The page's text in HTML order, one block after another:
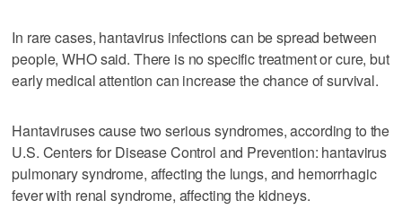
In rare cases, hantavirus infections can be spread between
people, WHO said. There is no specific treatment or cure, but
early medical attention can increase the chance of survival.
Hantaviruses cause two serious syndromes, according to the
U.S. Centers for Disease Control and Prevention: hantavirus
pulmonary syndrome, affecting the lungs, and hemorrhagic
fever with renal syndrome, affecting the kidneys.